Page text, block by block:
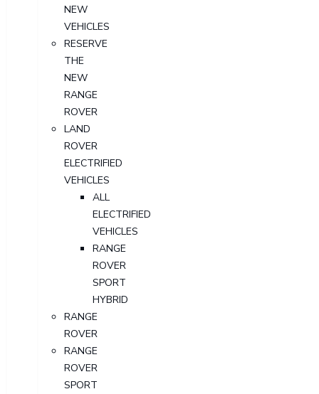
NEW
VEHICLES
RESERVE
THE
NEW
RANGE
ROVER
LAND
ROVER
ELECTRIFIED
VEHICLES
ALL
ELECTRIFIED
VEHICLES
RANGE
ROVER
SPORT
HYBRID
RANGE
ROVER
RANGE
ROVER
SPORT